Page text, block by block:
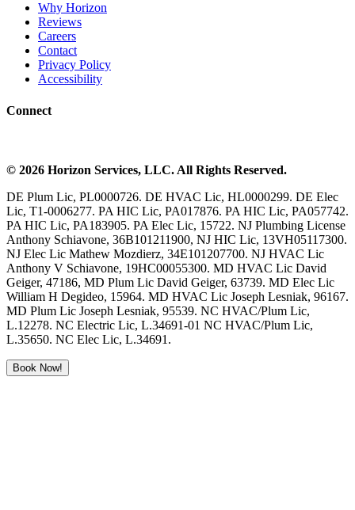
Why Horizon
Reviews
Careers
Contact
Privacy Policy
Accessibility
Connect
© 2026 Horizon Services, LLC. All Rights Reserved.
DE Plum Lic, PL0000726. DE HVAC Lic, HL0000299. DE Elec
Lic, T1-0006277. PA HIC Lic, PA017876. PA HIC Lic, PA057742.
PA HIC Lic, PA183905. PA Elec Lic, 15722. NJ Plumbing License
Anthony Schiavone, 36B101211900, NJ HIC Lic, 13VH05117300.
NJ Elec Lic Mathew Mozdierz, 34E101207700. NJ HVAC Lic
Anthony V Schiavone, 19HC00055300. MD HVAC Lic David
Geiger, 47186, MD Plum Lic David Geiger, 63739. MD Elec Lic
William H Degideo, 15964. MD HVAC Lic Joseph Lesniak, 96167.
MD Plum Lic Joseph Lesniak, 95539. NC HVAC/Plum Lic,
L.12278. NC Electric Lic, L.34691-01 NC HVAC/Plum Lic,
L.35650. NC Elec Lic, L.34691.
Book Now!